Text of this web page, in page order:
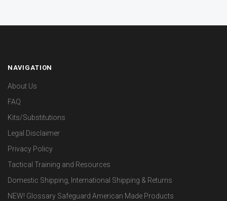
NAVIGATION
About Us
FAQ
Kits/Substitutions
Legal Disclaimer
Privacy Policy
Tactical Training and Resources
Domestic Shipping, International Shipping & Returns
NEW! Glossary Safeguard American Made Products